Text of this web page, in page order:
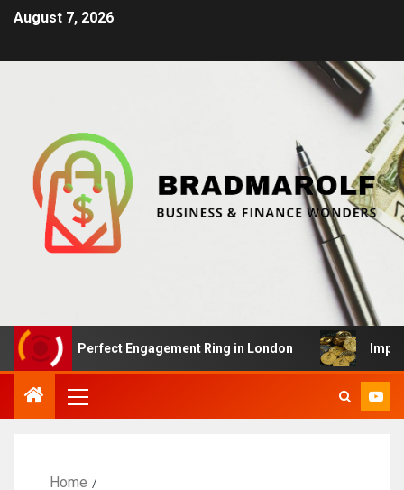
August 7, 2026
Perfect Engagement Ring in London Impact Of
Home